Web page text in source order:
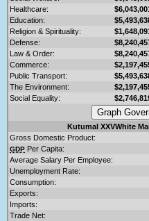
Healthcare:
Education:
Religion & Spirituality:
Defense:
Law & Order:
Commerce:
Public Transport:
The Environment:
Social Equality:
Kutumal XXVWhite
Gross Domestic Product:
GDP Per Capita:
Average Salary Per Employee:
Unemployment Rate:
Consumption:
Exports:
Imports:
Trade Net: